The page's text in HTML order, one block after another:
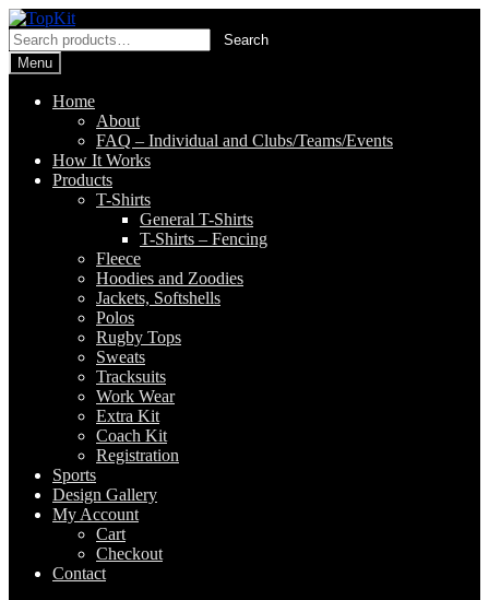
Skip
to
navigation
Skip
to
content
Search
for:
Search
Menu
Home
About
FAQ – Individual and Clubs/Teams/Events
How It Works
Products
T-Shirts
General T-Shirts
T-Shirts – Fencing
Fleece
Hoodies and Zoodies
Jackets, Softshells
Polos
Rugby Tops
Sweats
Tracksuits
Work Wear
Extra Kit
Coach Kit
Registration
Sports
Design Gallery
My Account
Cart
Checkout
Contact